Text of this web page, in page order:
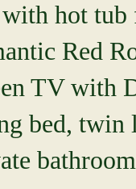
hot
Red
TV with
bed,